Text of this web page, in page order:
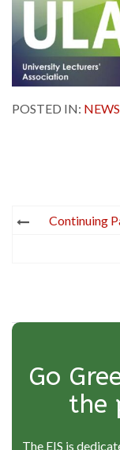
POSTED IN: NEWS
PostContinuing
Go
the
The EIS is